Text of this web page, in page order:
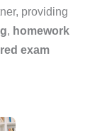
providing
, homework
exam